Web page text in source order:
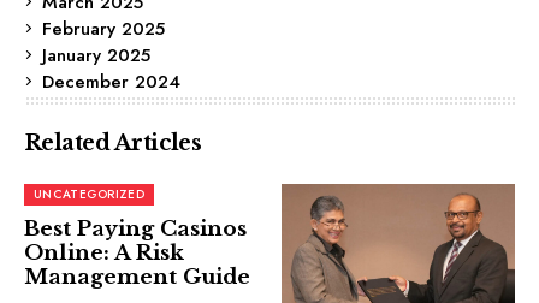
February 2025
January 2025
December 2024
Related Articles
UNCATEGORIZED
Best Paying Casinos
Online: A Risk
Management Guide